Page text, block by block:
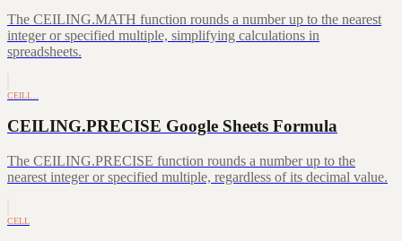
The CEILING.MATH function rounds a number up to the nearest
integer or specified multiple, simplifying calculations in
spreadsheets.
CEILI…
CEILING.PRECISE Google Sheets Formula
The CEILING.PRECISE function rounds a number up to the
nearest integer or specified multiple, regardless of its decimal value.
CELL